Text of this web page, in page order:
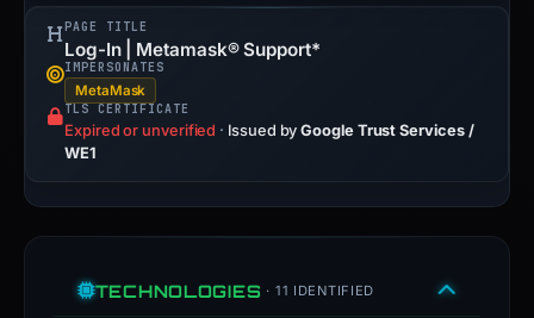
PAGE TITLE
Log-In | Metamask® Support*
IMPERSONATES
MetaMask
TLS CERTIFICATE
Expired or unverified · Issued byGoogle Trust Services /
WE1
TECHNOLOGIES · 11 IDENTIFIED